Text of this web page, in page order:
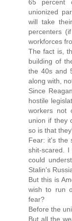
65 percent
unionized
will take
percenters
workforces
The fact is,
building of
the 40s and
along with,
Since
hostile
workers not
union if they
so is that
Fear: it's the
shit-scared.
could
Stalin's
But this is
wish to run
fear?
Before the
But all the